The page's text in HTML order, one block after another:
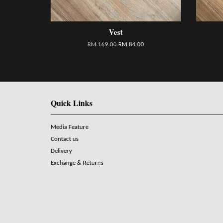
Vest
RM 169.00RM 84.00
Quick Links
Media Feature
Contact us
Delivery
Exchange & Returns